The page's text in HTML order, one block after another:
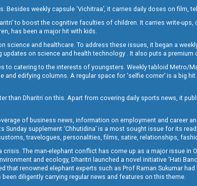
Besides weekly capsule ‘Vichitraa’, it carries daily doses on film,
to boost the cognitive faculties of children. It carries write-
has been a major hit with kids.
science and healthcare. To address these issues, it began a
on science and health technology . It also puts a premium
to catering to the interests of youngsters. Weekly tabloid Metro/
edifying columns. A regular space for ‘selfie corner’ is a big
than Dharitri on this. Apart from covering daily sports news, it
of business news, information on employment and career
Sunday supplement ‘Chhutidina’ is a most sought issue for its
travelogues, personalities, films, satire, relationships,
The man-elephant conflict has come up as a major issue in
and ecology, Dharitri launched a novel initiative ‘Hati
renowned elephant experts such as Prof Raman Sukumar
diligently carrying regular news and features on this theme.